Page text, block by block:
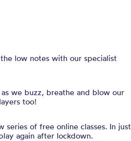
low notes with our specialist
as we buzz, breathe and blow our
too!
series of free online classes. In just
again after lockdown.